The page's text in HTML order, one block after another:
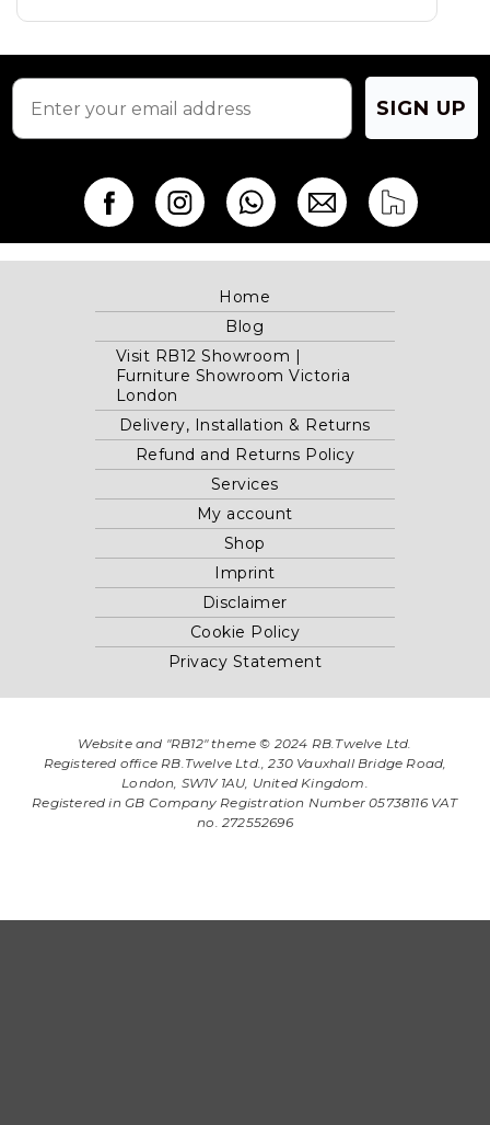
the
the
SIGN UP
Home
Blog
Visit RB12 Showroom |
Furniture Showroom Victoria
London
Delivery, Installation & Returns
Refund and Returns Policy
Services
My account
Shop
Imprint
Disclaimer
Cookie Policy
Privacy Statement
Website and "RB12" theme © 2024 RB.Twelve Ltd.
Registered office RB.Twelve Ltd., 230 Vauxhall Bridge Road,
London, SW1V 1AU, United Kingdom.
Registered in GB Company Registration Number 05738116 VAT
no. 272552696